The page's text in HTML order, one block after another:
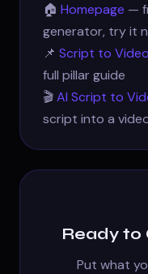
🏠 Homepage —
generator, try it
📌 Script to
full pillar guide
🎬AI Script to
script into a
Ready to
Put what